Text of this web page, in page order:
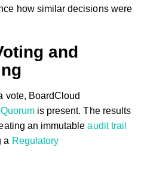
how similar decisions were
and
vote, BoardCloud
Quorumis present. The results
an immutableaudit trail
a Regulatory